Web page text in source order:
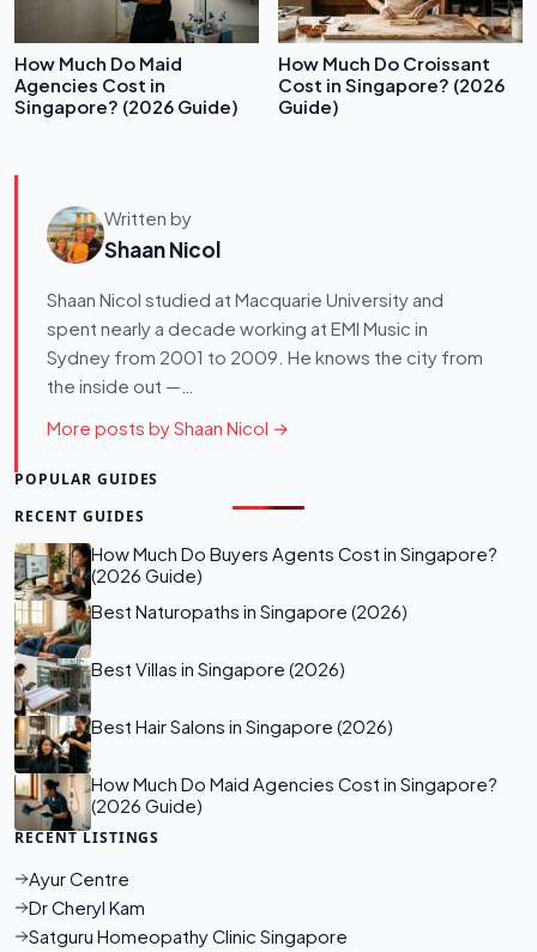
How Much Do Maid
Agencies Cost in
Singapore? (2026 Guide)
How Much Do Croissant
Cost in Singapore? (2026
Guide)
Written by
Shaan Nicol
Shaan Nicol studied at Macquarie University and
spent nearly a decade working at EMI Music in
Sydney from 2001 to 2009. He knows the city from
the inside out —…
More posts by Shaan Nicol →
POPULAR GUIDES
RECENT GUIDES
How Much Do Buyers Agents Cost in Singapore?
(2026 Guide)
Best Naturopaths in Singapore (2026)
Best Villas in Singapore (2026)
Best Hair Salons in Singapore (2026)
How Much Do Maid Agencies Cost in Singapore?
(2026 Guide)
RECENT LISTINGS
Ayur Centre
Dr Cheryl Kam
Satguru Homeopathy Clinic Singapore